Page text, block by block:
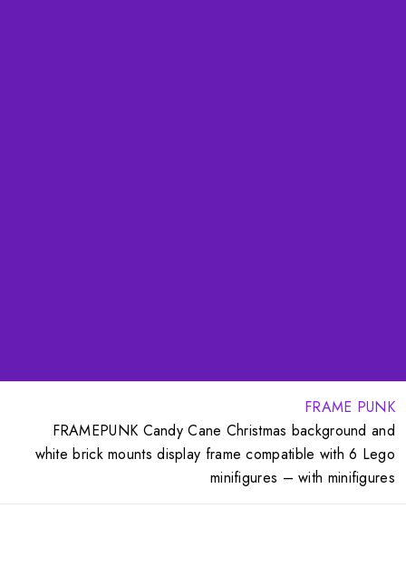
FRAME PUNK
FRAMEPUNK Candy Cane Christmas background and
white brick mounts display frame compatible with 6 Lego
minifigures – with minifigures